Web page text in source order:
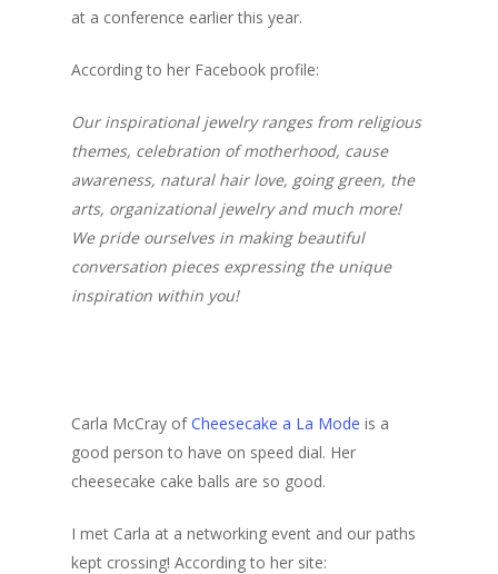
at a conference earlier this year.
According to her Facebook profile:
Our inspirational jewelry ranges from religious
themes, celebration of motherhood, cause
awareness, natural hair love, going green, the
arts, organizational jewelry and much more!
We pride ourselves in making beautiful
conversation pieces expressing the unique
inspiration within you!
Carla McCray ofCheesecake a La Mode is a
good person to have on speed dial. Her
cheesecake cake balls are so good.
I met Carla at a networking event and our paths
kept crossing! According to her site: